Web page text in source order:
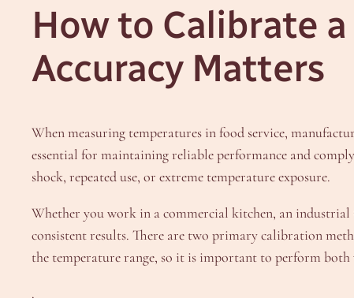
How to Calibrate
Accuracy Matters
When measuring temperatures in food service,
essential for maintaining reliable performance and
shock, repeated use, or extreme temperature exposure.
Whether you work in a commercial kitchen, an
consistent results. There are two primary calibration
the temperature range, so it is important to perform
.